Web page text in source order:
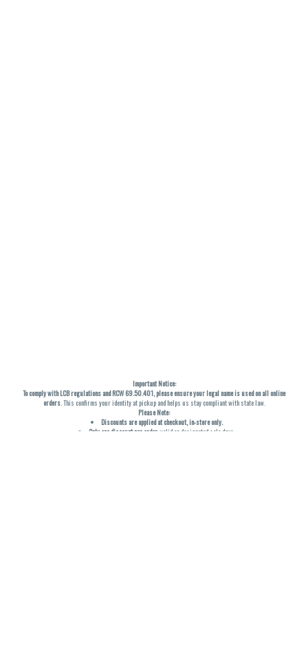
Important Notice:
To comply with LCB regulations and RCW 69.50.401, please ensure your legal name is used on all online
orders. This confirms your identity at pickup and helps us stay compliant with state law.
Please Note:
Discounts are applied at checkout, in-store only.
Only one discount per order , valid on designated sale days.